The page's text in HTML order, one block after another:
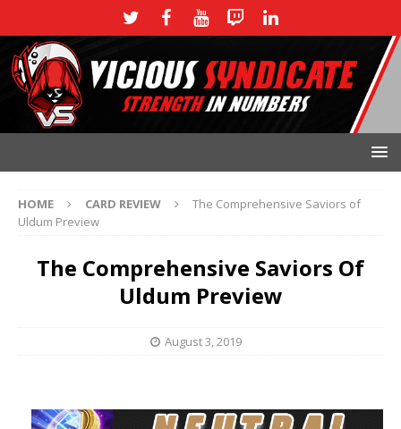
HOME CARD REVIEW
The Comprehensive Saviors of
Uldum Preview
The Comprehensive Saviors Of
Uldum Preview
August 3, 2019